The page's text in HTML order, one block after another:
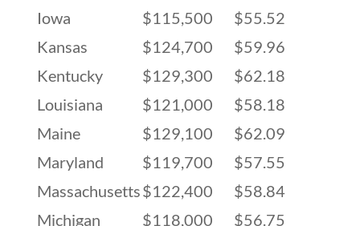
Iowa
$115,500
$55.52
Kansas
$124,700
$59.96
Kentucky
$129,300
$62.18
Louisiana
$121,000
$58.18
Maine
$129,100
$62.09
Maryland
$119,700
$57.55
Massachusetts$122,400
$58.84
Michigan
$118,000
$56.75